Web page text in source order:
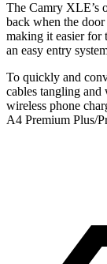
The Camry XLE’s
back when the
making it easier for
an easy entry
To quickly and
cables tangling and
wireless phone
A4 Premium Plus/